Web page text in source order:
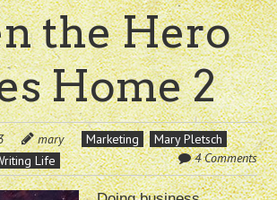
the Hero
Home 2
mary Marketing
Mary Pletsch
Life 4 Comments